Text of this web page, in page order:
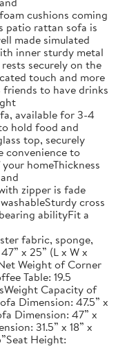
cushions coming
patio rattan sofa is
made simulated
inner sturdy metal
securely on the
touch and more
to have drinks
available for 3-4
hold food and
top, securely
convenience to
homeThickness
zipper is fade
cross
abilityFit a
fabric, sponge,
x 25” (L x W x
Weight of Corner
Table: 19.5
Capacity of
Dimension: 47.5” x
Dimension: 47” x
31.5” x 18” x
Height: